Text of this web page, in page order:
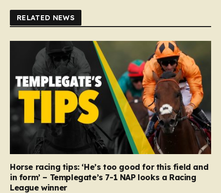
RELATED NEWS
Horse racing tips: ‘He’s too good for this field and
in form’ – Templegate’s 7-1 NAP looks a Racing
League winner